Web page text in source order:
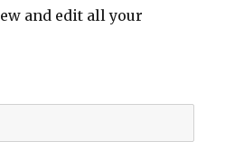
and edit all your